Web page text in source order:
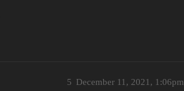
December 11, 2021, 1:06pm
5